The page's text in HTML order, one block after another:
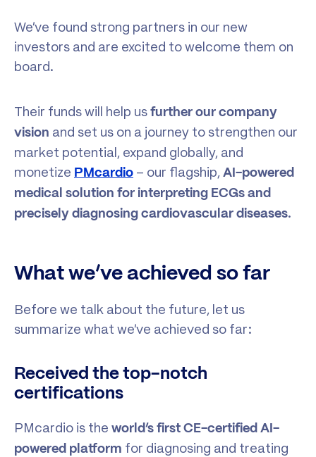
We’ve found strong partners in our new
investors and are excited to welcome them on
board.
Their funds will help us further our company
vision and set us on a journey to strengthen our
market potential, expand globally, and
monetize PMcardio – our flagship, AI-powered
medical solution for interpreting ECGs and
precisely diagnosing cardiovascular diseases.
What we’ve achieved so far
Before we talk about the future, let us
summarize what we’ve achieved so far:
Received the top-notch
certifications
PMcardio is the world’s first CE-certified AI-
powered platform for diagnosing and treating